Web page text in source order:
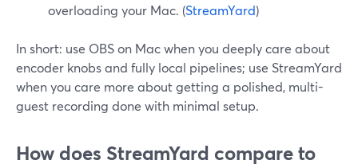
overloading your Mac. (StreamYard)
In short: use OBS on Mac when you deeply care about
encoder knobs and fully local pipelines; use StreamYard
when you care more about getting a polished, multi-
guest recording done with minimal setup.
How does StreamYard compare to